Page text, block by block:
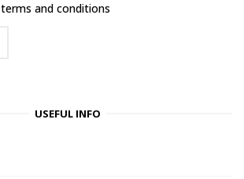
terms and conditions
USEFUL INFO